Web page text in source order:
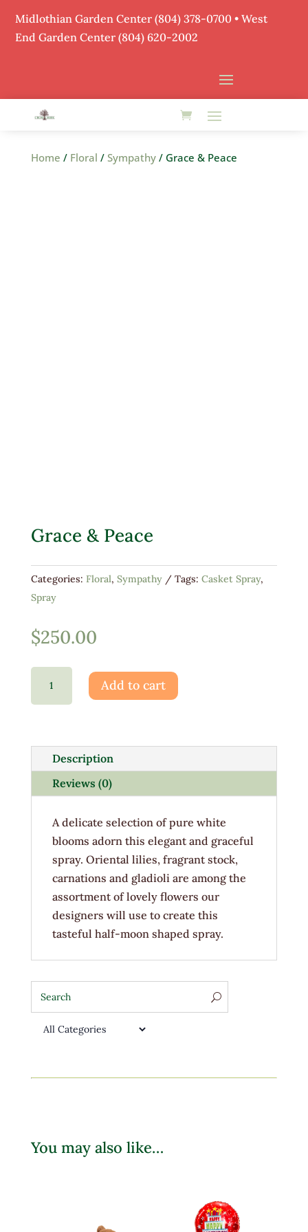
Midlothian Garden Center(804) 378-0700 • West
End Garden Center (804) 620-2002
Home / Floral / Sympathy/ Grace & Peace
Grace & Peace
Categories: Floral, Sympathy Tags: Casket Spray,
Spray
$250.00
Add to cart
Description
Reviews (0)
A delicate selection of pure white
blooms adorn this elegant and graceful
spray. Oriental lilies, fragrant stock,
carnations and gladioli are among the
assortment of lovely flowers our
designers will use to create this
tasteful half-moon shaped spray.
You may also like…